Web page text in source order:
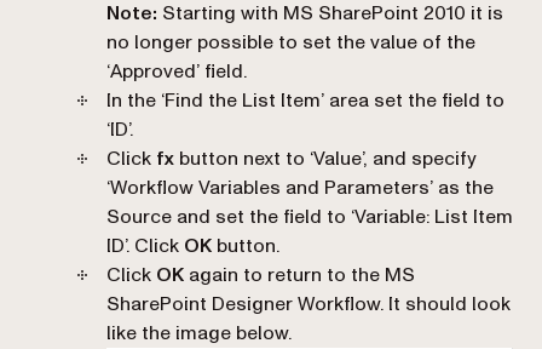
Note: Starting with MS SharePoint 2010 it is
no longer possible to set the value of the
‘Approved’ field.
In the ‘Find the List Item’ area set the field to
‘ID’.
Click fx button next to ‘Value’, and specify
‘Workflow Variables and Parameters’ as the
Source and set the field to ‘Variable: List Item
ID’. Click OK button.
Click OK again to return to the MS
SharePoint Designer Workflow. It should look
like the image below.